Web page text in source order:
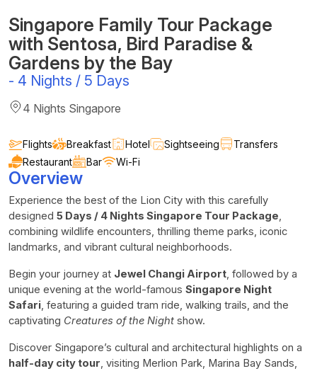
Singapore Family Tour Package
with Sentosa, Bird Paradise &
Gardens by the Bay
- 4 Nights / 5 Days
4 Nights Singapore
Flights Breakfast Hotel Sightseeing
Transfers
Restaurant
Bar Wi-Fi
Overview
Experience the best of the Lion City with this carefully
designed 5 Days / 4 Nights Singapore Tour Package,
combining wildlife encounters, thrilling theme parks, iconic
landmarks, and vibrant cultural neighborhoods.
Begin your journey at Jewel Changi Airport, followed by a
unique evening at the world-famous Singapore Night
Safari, featuring a guided tram ride, walking trails, and the
captivating Creatures of the Night show.
Discover Singapore’s cultural and architectural highlights on a
half-day city tour, visiting Merlion Park, Marina Bay Sands,